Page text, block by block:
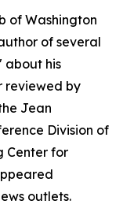
of Washington
of several
about his
reviewed by
Jean
Division of
Center for
outlets.